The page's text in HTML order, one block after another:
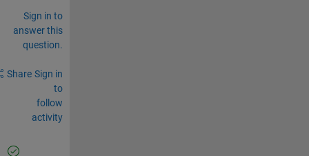
Sign in to
answer this
question.
Share Sign in
to
follow
activity